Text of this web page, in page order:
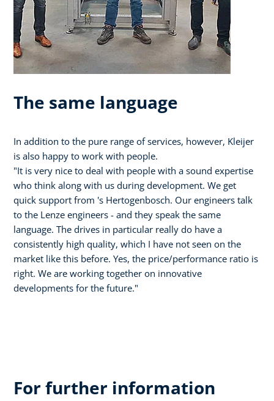
The same language
In addition to the pure range of services, however, Kleijer
is also happy to work with people.
"It is very nice to deal with people with a sound expertise
who think along with us during development. We get
quick support from 's Hertogenbosch. Our engineers talk
to the Lenze engineers - and they speak the same
language. The drives in particular really do have a
consistently high quality, which I have not seen on the
market like this before. Yes, the price/performance ratio is
right. We are working together on innovative
developments for the future."
For further information